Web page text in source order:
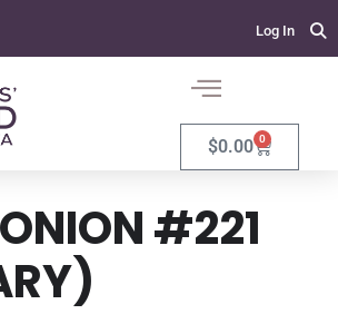
Log In
$0.00 0
#221